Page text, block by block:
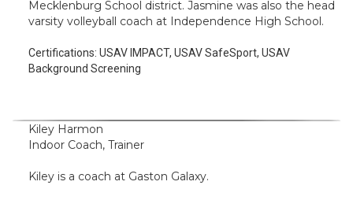
Mecklenburg School district. Jasmine was also the head
varsity volleyball coach at Independence High School.
Certifications: USAV IMPACT, USAV SafeSport, USAV
Background Screening
Kiley Harmon
Indoor Coach, Trainer
Kiley is a coach at Gaston Galaxy.